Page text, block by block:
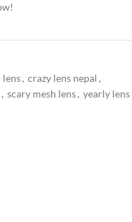
lens, crazy lens nepal ,
, scary mesh lens, yearly lens